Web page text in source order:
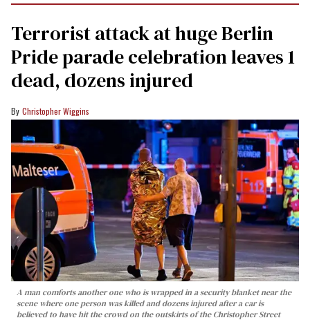
Terrorist attack at huge Berlin
Pride parade celebration leaves 1
dead, dozens injured
Christopher Wiggins
A man comforts another one who is wrapped in a security blanket near the
scene where one person was killed and dozens injured after a car is
believed to have hit the crowd on the outskirts of the Christopher Street